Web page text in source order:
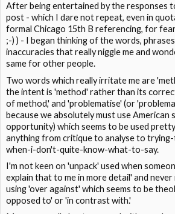
After being entertained by the responses
post - which I dare not repeat, even in
formal Chicago 15th B referencing, for
;-) ) - I began thinking of the words,
inaccuracies that really niggle me and
same for other people.
Two words which really irritate me are
the intent is 'method' rather than its
of method,' and 'problematise' (or
because we absolutely must use American
opportunity) which seems to be used
anything from critique to analyse to
when-i-don't-quite-know-what-to-say.
I'm not keen on 'unpack' used when
explain that to me in more detail' and
using 'over against' which seems to be
opposed to' or 'in contrast with.'